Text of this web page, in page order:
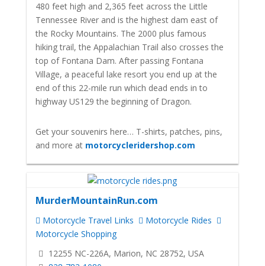
480 feet high and 2,365 feet across the Little
Tennessee River and is the highest dam east of
the Rocky Mountains. The 2000 plus famous
hiking trail, the Appalachian Trail also crosses the
top of Fontana Dam. After passing Fontana
Village, a peaceful lake resort you end up at the
end of this 22-mile run which dead ends in to
highway US129 the beginning of Dragon.
Get your souvenirs here… T-shirts, patches, pins,
and more at motorcycleridershop.com
MurderMountainRun.com
Motorcycle Travel Links
Motorcycle Rides
Motorcycle Shopping
12255 NC-226A, Marion, NC 28752, USA